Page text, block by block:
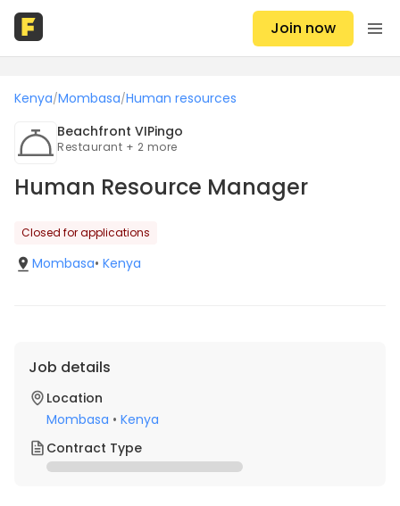
Join now
Kenya/Mombasa/Human resources
Beachfront VIPingo
Restaurant + 2 more
Human Resource Manager
Closed for applications
Mombasa• Kenya
Job details
Location
Mombasa • Kenya
Contract Type